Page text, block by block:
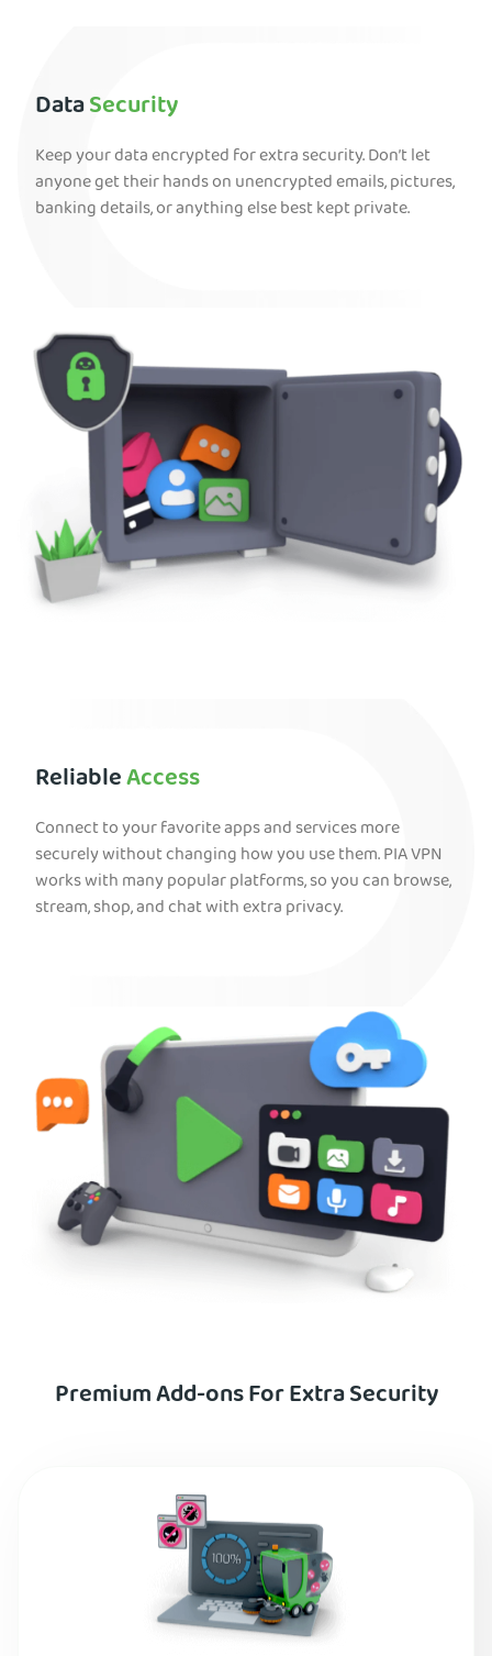
DataSecurity
Keep your data encrypted for extra security. Don’t let
anyone get their hands on unencrypted emails, pictures,
banking details, or anything else best kept private.
ReliableAccess
Connect to your favorite apps and services more
securely without changing how you use them. PIA VPN
works with many popular platforms, so you can browse,
stream, shop, and chat with extra privacy.
Premium Add-ons For Extra Security